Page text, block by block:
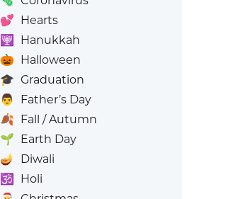
💕 Hearts
🕎
Hanukkah
🎃 Halloween
🎓 Graduation
👨
Father’s Day
🍂 Fall / Autumn
🌱 Earth Day
🪔
Diwali
🕉️
Holi